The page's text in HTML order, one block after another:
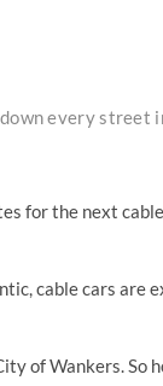
every street
for the next
cable cars are
of Wankers. So